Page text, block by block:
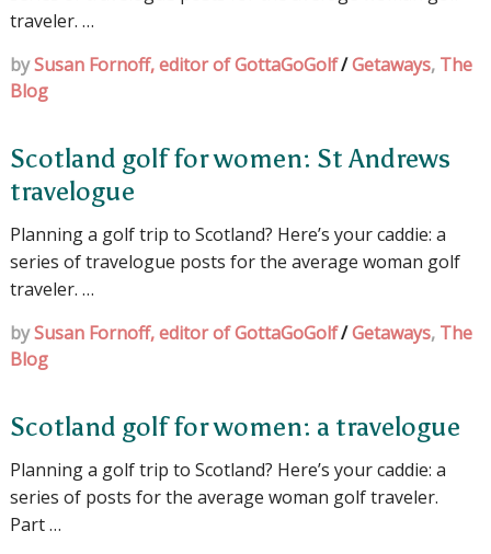
traveler. …
bySusan Fornoff, editor of GottaGoGolf/Getaways, The
Blog
Scotland golf for women: St Andrews
travelogue
Planning a golf trip to Scotland? Here’s your caddie: a
series of travelogue posts for the average woman golf
traveler. …
bySusan Fornoff, editor of GottaGoGolf/Getaways, The
Blog
Scotland golf for women: a travelogue
Planning a golf trip to Scotland? Here’s your caddie: a
series of posts for the average woman golf traveler.
Part …